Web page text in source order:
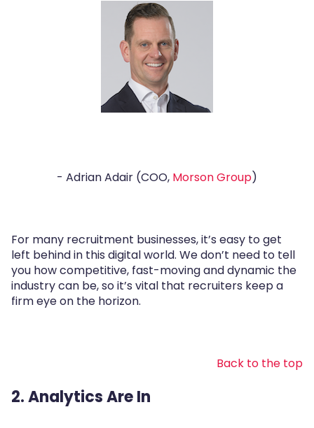
- Adrian Adair (COO, Morson Group)
For many recruitment businesses, it’s easy to get
left behind in this digital world. We don’t need to tell
you how competitive, fast-moving and dynamic the
industry can be, so it’s vital that recruiters keep a
firm eye on the horizon.
Back to the top
2. Analytics Are In